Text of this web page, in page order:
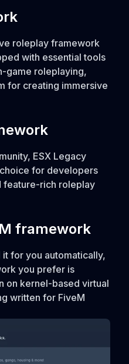
roleplay framework
with essential tools
game roleplaying,
for creating immersive
ESX Legacy
for developers
feature-rich roleplay
framework
for you automatically,
you prefer is
on kernel-based virtual
written for FiveM